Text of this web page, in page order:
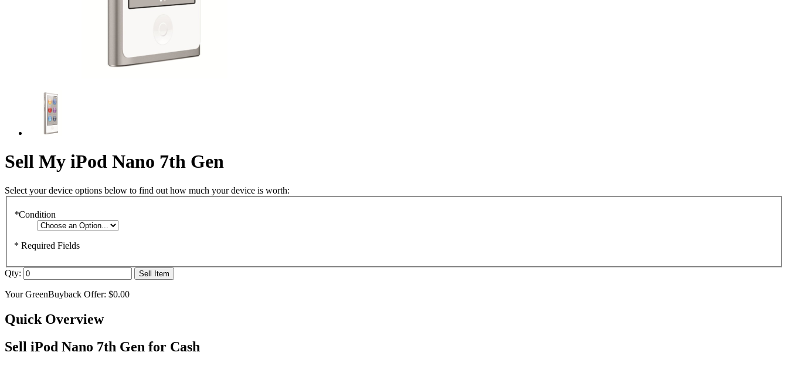
Sell My iPod Nano 7th Gen
Select your device options below to find out how much your device is worth:
*Condition
* Required Fields
Qty: Sell Item
Your GreenBuyback Offer: $0.00
Quick Overview
Sell iPod Nano 7th Gen for Cash